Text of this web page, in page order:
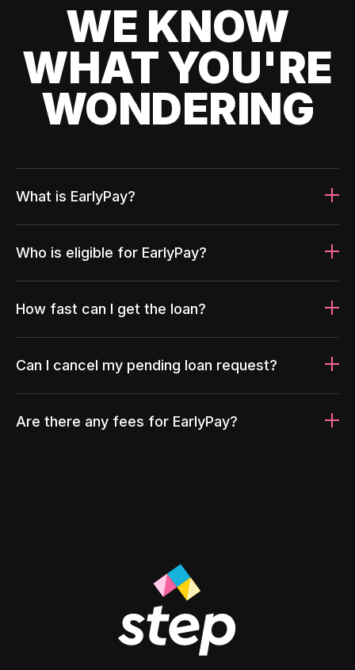
WE KNOW
WHAT YOU'RE
WONDERING
What is EarlyPay?
Who is eligible for EarlyPay?
How fast can I get the loan?
Can I cancel my pending loan request?
Are there any fees for EarlyPay?